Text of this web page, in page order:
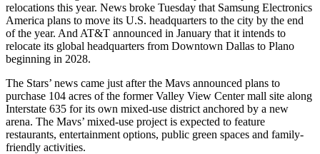
relocations this year. News broke Tuesday that Samsung Electronics
America plans to move its U.S. headquarters to the city by the end
of the year. And AT&T announced in January that it intends to
relocate its global headquarters from Downtown Dallas to Plano
beginning in 2028.
The Stars’ news came just after the Mavs announced plans to
purchase 104 acres of the formerValley View Centermall site along
Interstate 635 for its own mixed-use district anchored by a new
arena. The Mavs’ mixed-use project is expected to feature
restaurants, entertainment options, public green spaces and family-
friendly activities.